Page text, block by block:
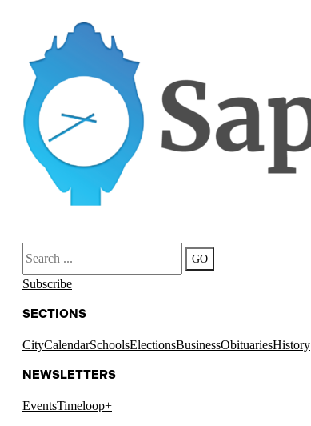
Search
GO
Subscribe
SECTIONS
CityCalendarSchoolsElectionsBusinessObituariesHistory
NEWSLETTERS
EventsTimeloop+